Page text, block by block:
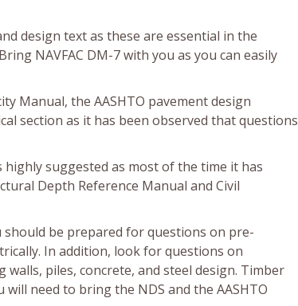
design text as these are essential in the
NAVFAC DM-7 with you as you can easily
Manual, the AASHTO pavement design
section as it has been observed that questions
suggested as most of the time it has
Depth Reference Manual and Civil
should be prepared for questions on pre-
In addition, look for questions on
piles, concrete, and steel design. Timber
need to bring the NDS and the AASHTO